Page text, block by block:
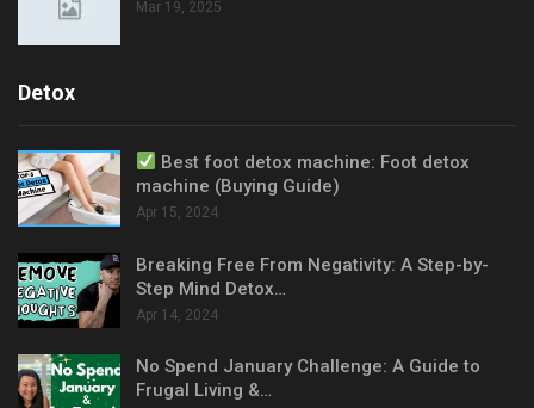
Mar 19, 2025
Detox
Best foot detox machine: Foot detox
machine (Buying Guide)
Apr 15, 2024
Breaking Free From Negativity: A Step-by-
Step Mind Detox…
Apr 14, 2024
No Spend January Challenge: A Guide to
Frugal Living &…